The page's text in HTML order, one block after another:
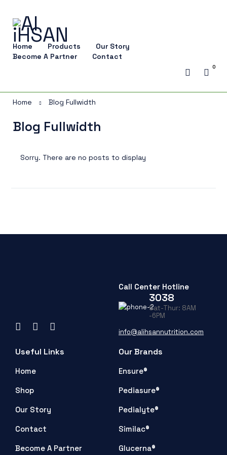
Home Products
Our Story
Become A Partner
Contact
0
Blog Fullwidth
Home Blog Fullwidth
Sorry. There are no posts to display
Call Center Hotline
3038
Sat-Thur: 8AM
-6PM
info@alihsannutrition.com
Useful Links
Home
Shop
Our Story
Contact
Become A Partner
Our Brands
Ensure®
Pediasure®
Pedialyte®
Similac®
Glucerna®